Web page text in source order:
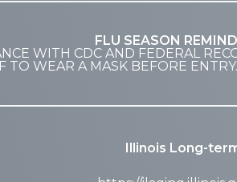
FLU SEASON
WITH CDC AND FEDERAL
TO WEAR A MASK BEFORE
Illinois Long-